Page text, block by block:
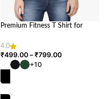
Premium Fitness T Shirt for
Looga
4.0
₹499.00–₹799.00
+10